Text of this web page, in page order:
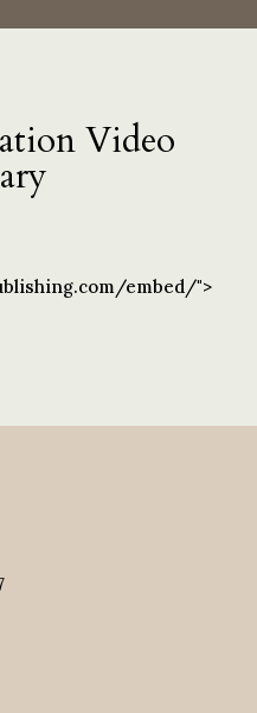
Video
embed/">